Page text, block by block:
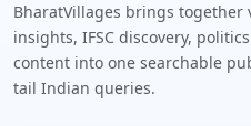
BharatVillages brings together
insights, IFSC discovery,
content into one searchable
tail Indian queries.